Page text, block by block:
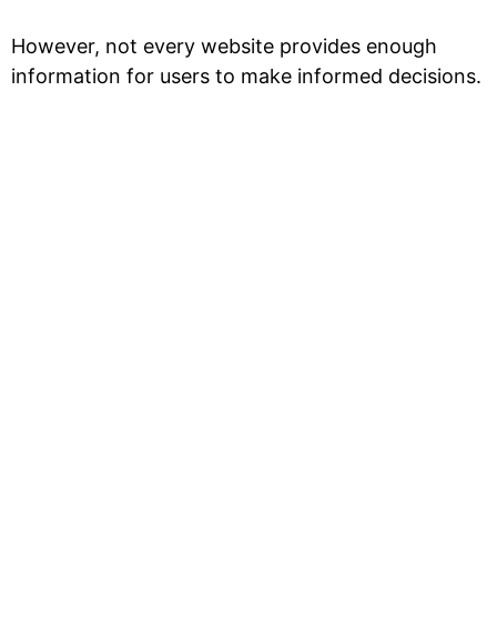
However, not every website provides enough
information for users to make informed decisions.